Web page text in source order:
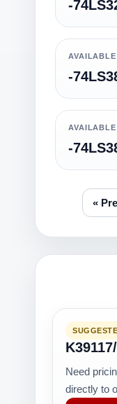
-
-
-
«
Need
directly to